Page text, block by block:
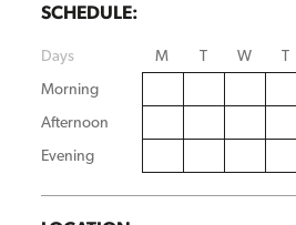
SCHEDULE:
Days
Morning
Afternoon
Evening
M T W T